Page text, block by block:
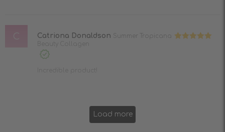
C Catriona Donaldson
Summer Tropicana
Load more